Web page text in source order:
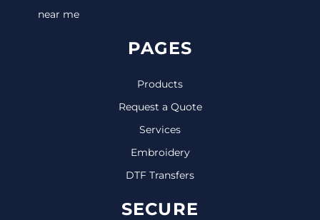
near me
PAGES
Products
Request a Quote
Services
Embroidery
DTF Transfers
SECURE